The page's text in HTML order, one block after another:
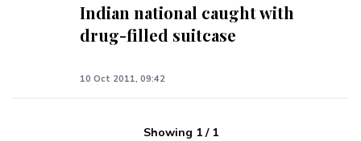
Indian national caught with
drug-filled suitcase
10 Oct 2011, 09:42
Showing 1/ 1